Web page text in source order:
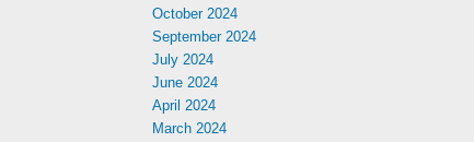
October 2024
September 2024
July 2024
June 2024
April 2024
March 2024